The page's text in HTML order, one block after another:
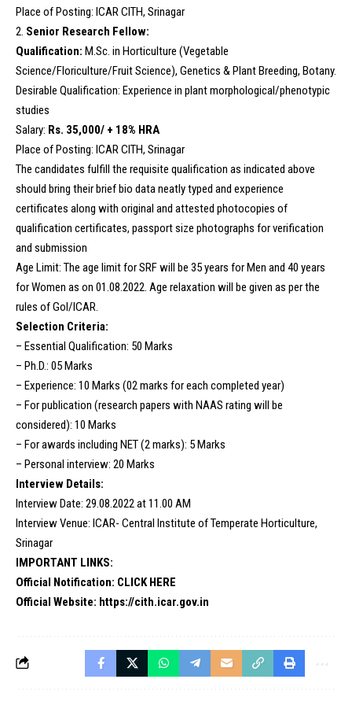
Place of Posting: ICAR CITH, Srinagar
2. Senior Research Fellow:
Qualification: M.Sc. in Horticulture (Vegetable
Science/Floriculture/Fruit Science), Genetics & Plant Breeding, Botany.
Desirable Qualification: Experience in plant morphological/phenotypic
studies
Salary: Rs. 35,000/ + 18% HRA
Place of Posting: ICAR CITH, Srinagar
The candidates fulfill the requisite qualification as indicated above
should bring their brief bio data neatly typed and experience
certificates along with original and attested photocopies of
qualification certificates, passport size photographs for verification
and submission
Age Limit: The age limit for SRF will be 35 years for Men and 40 years
for Women as on 01.08.2022. Age relaxation will be given as per the
rules of GoI/ICAR.
Selection Criteria:
– Essential Qualification: 50 Marks
– Ph.D.: 05 Marks
– Experience: 10 Marks (02 marks for each completed year)
– For publication (research papers with NAAS rating will be
considered): 10 Marks
– For awards including NET (2 marks): 5 Marks
– Personal interview: 20 Marks
Interview Details:
Interview Date: 29.08.2022 at 11.00 AM
Interview Venue: ICAR- Central Institute of Temperate Horticulture,
Srinagar
IMPORTANT LINKS:
Official Notification: CLICK HERE
Official Website: https://cith.icar.gov.in